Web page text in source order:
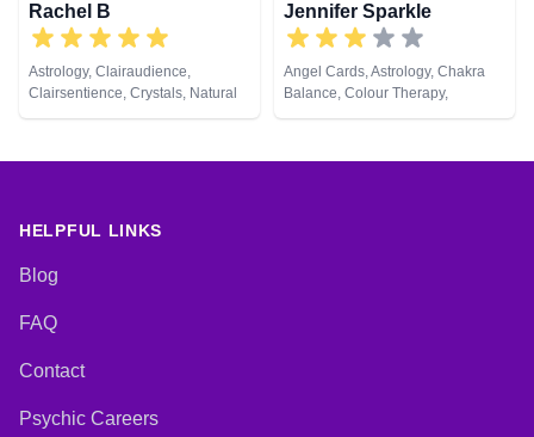
Rachel B
Astrology, Clairaudience,
Clairsentience, Crystals, Natural
Psychic, Tarot Cards
Jennifer Sparkle
Angel Cards, Astrology, Chakra
Balance, Colour Therapy,
Crystals, Dream Analysis, Life
Numerology, Pendulum, Psychic
HELPFUL LINKS
Blog
FAQ
Contact
Psychic Careers